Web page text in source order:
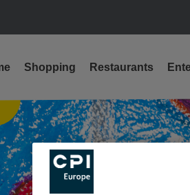
Shopping Restaurants
Bethlehem"